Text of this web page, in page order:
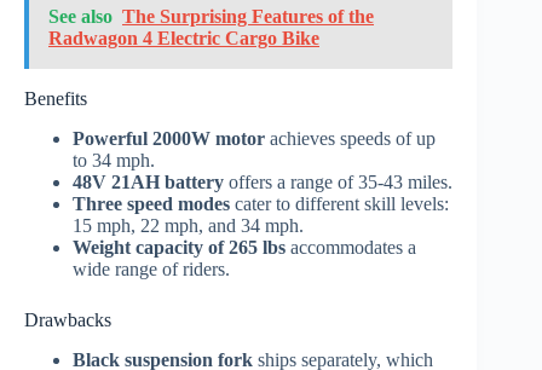
See also The Surprising Features of the
Radwagon 4 Electric Cargo Bike
Benefits
Powerful 2000W motor achieves speeds of up
to 34 mph.
48V 21AH battery offers a range of 35-43 miles.
Three speed modes cater to different skill levels:
15 mph, 22 mph, and 34 mph.
Weight capacity of 265 lbs accommodates a
wide range of riders.
Drawbacks
Black suspension fork ships separately, which